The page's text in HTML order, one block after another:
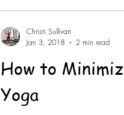
How to
Yoga
Christi Sullivan
Jan 3, 2018
2 min read